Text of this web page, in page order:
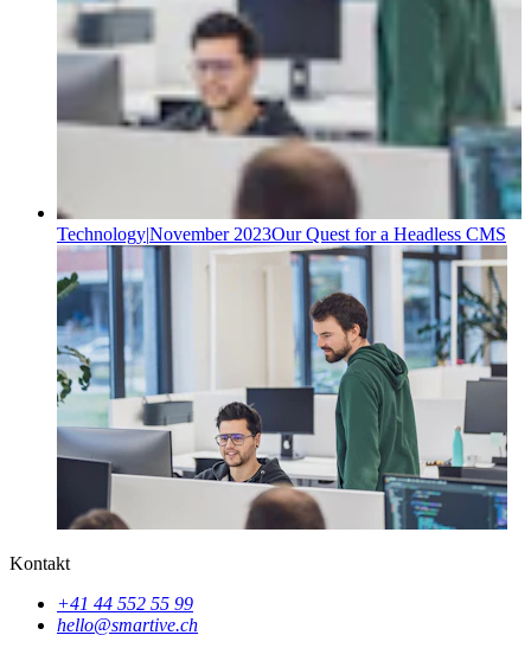
Technology|November 2023Our Quest for a Headless CMS
Kontakt
+41 44 552 55 99
hello@smartive.ch